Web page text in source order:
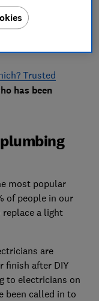
have revealed
Trusted
has been
most popular
of people in our
a light
are
finish after DIY
to electricians on
been called in to